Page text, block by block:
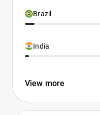
Brazil
India
View more